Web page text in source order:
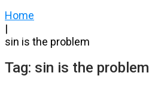
Home
|
sin is the problem
Tag: sin is the problem